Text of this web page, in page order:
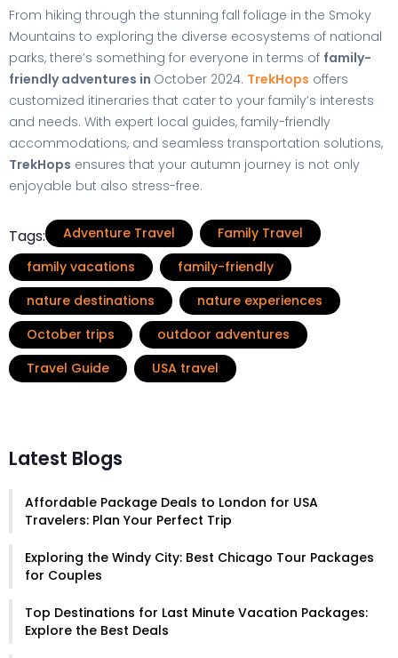
From hiking through the stunning fall foliage in the Smoky
Mountains to exploring the diverse ecosystems of national
parks, there’s something for everyone in terms of family-
friendly adventures in October 2024. TrekHops offers
customized itineraries that cater to your family’s interests
and needs. With expert local guides, family-friendly
accommodations, and seamless transportation solutions,
TrekHops ensures that your autumn journey is not only
enjoyable but also stress-free.
Tags: Adventure Travel
Family Travel
family vacations
family-friendly
nature destinations
nature experiences
October trips
outdoor adventures
Travel Guide
USA travel
Latest Blogs
Affordable Package Deals to London for USA
Travelers: Plan Your Perfect Trip
Exploring the Windy City: Best Chicago Tour Packages
for Couples
Top Destinations for Last Minute Vacation Packages:
Explore the Best Deals